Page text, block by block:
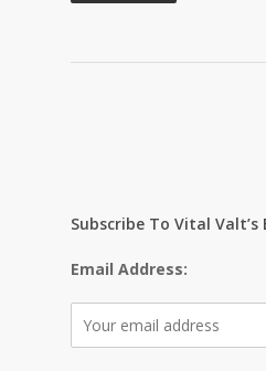
Subscribe To Vital Valt’s
Email Address: